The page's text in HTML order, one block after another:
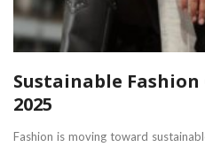
Sustainable
2025
Fashion is moving toward